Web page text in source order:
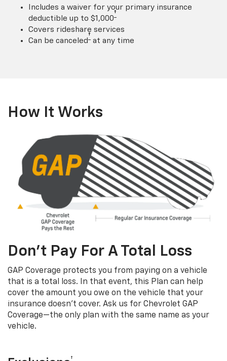
Includes a waiver for your primary insurance
deductible up to $1,000†
Covers rideshare services
Can be canceled † at any time
How It Works
Don’t Pay For A Total Loss
GAP Coverage protects you from paying on a vehicle
that is a total loss. In that event, this Plan can help
cover the amount you owe on the vehicle that your
insurance doesn’t cover. Ask us for Chevrolet GAP
Coverage—the only plan with the same name as your
vehicle.